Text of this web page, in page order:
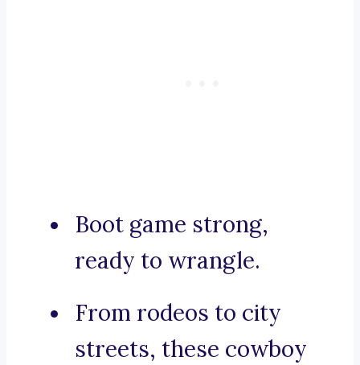
Boot game strong,
ready to wrangle.
From rodeos to city
streets, these cowboy